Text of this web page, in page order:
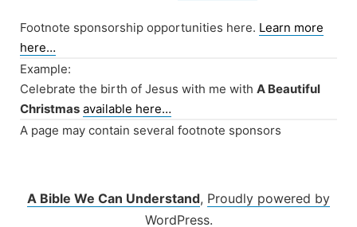
Footnote sponsorship opportunities here. Learn more
here…
Example:
Celebrate the birth of Jesus with me with A Beautiful
Christmas available here…
A page may contain several footnote sponsors
A Bible We Can Understand, Proudly powered by
WordPress.